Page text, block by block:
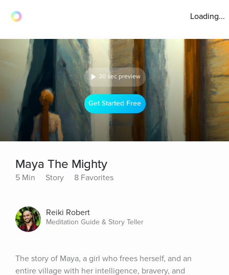
Loading...
30 sec preview
Get Started Free
Maya The Mighty
5 Min Story 8 Favorites
Reiki Robert
Meditation Guide & Story Teller
The story of Maya, a girl who frees herself, and an
entire village with her intelligence, bravery, and